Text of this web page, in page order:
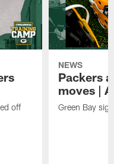
off
NEWS
Packers
moves |
Green Bay